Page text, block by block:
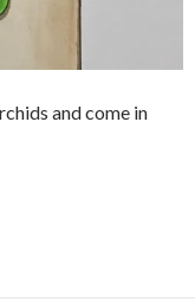
and come in